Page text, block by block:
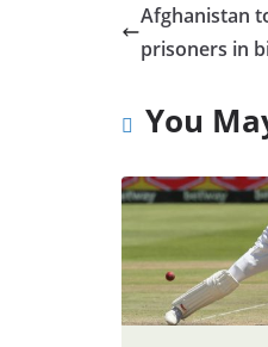
Afghanistan
prisoners in
You